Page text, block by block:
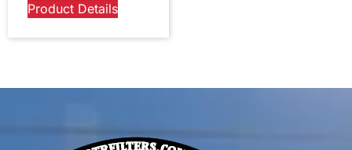
Product Details